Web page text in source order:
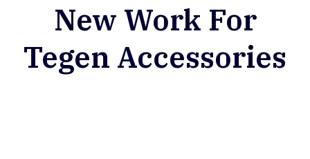
New Work For
Tegen Accessories